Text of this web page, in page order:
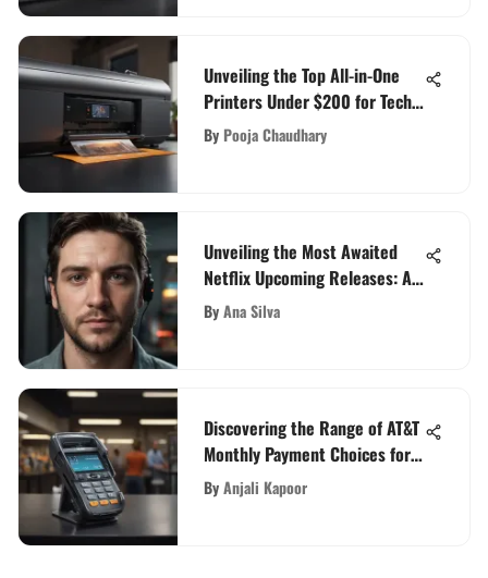
Unveiling the Top All-in-One
Printers Under $200 for Tech
Enthusiasts
By Pooja Chaudhary
Unveiling the Most Awaited
Netflix Upcoming Releases: An
Insider's Preview
ByAna Silva
Discovering the Range of AT&T
Monthly Payment Choices for
Consumers
ByAnjali Kapoor